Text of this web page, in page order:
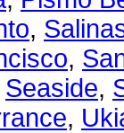
,
,
Seaside,
,